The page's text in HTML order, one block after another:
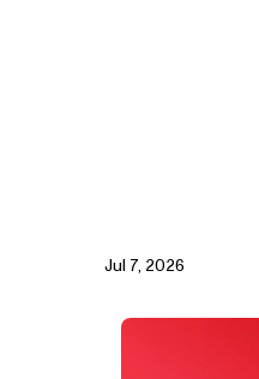
Jul 7, 2026